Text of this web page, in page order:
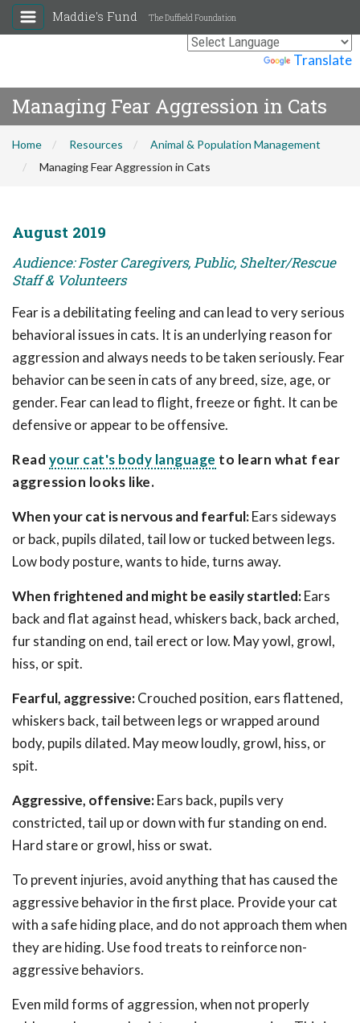
Translate
Maddie's Fund The Duffield Foundation
Managing Fear Aggression in Cats
Home Resources
Animal & Population Management
Managing Fear Aggression in Cats
August 2019
Audience: Foster Caregivers, Public, Shelter/Rescue
Staff & Volunteers
Fear is a debilitating feeling and can lead to very serious
behavioral issues in cats. It is an underlying reason for
aggression and always needs to be taken seriously. Fear
behavior can be seen in cats of any breed, size, age, or
gender. Fear can lead to flight, freeze or fight. It can be
defensive or appear to be offensive.
Read your cat's body language to learn what fear
aggression looks like.
When your cat is nervous and fearful:Ears sideways
or back, pupils dilated, tail low or tucked between legs.
Low body posture, wants to hide, turns away.
When frightened and might be easily startled:Ears
back and flat against head, whiskers back, back arched,
fur standing on end, tail erect or low. May yowl, growl,
hiss, or spit.
Fearful, aggressive:Crouched position, ears flattened,
whiskers back, tail between legs or wrapped around
body, pupils dilated. May meow loudly, growl, hiss, or
spit.
Aggressive, offensive:Ears back, pupils very
constricted, tail up or down with fur standing on end.
Hard stare or growl, hiss or swat.
To prevent injuries, avoid anything that has caused the
aggressive behavior in the first place. Provide your cat
with a safe hiding place, and do not approach them when
they are hiding. Use food treats to reinforce non-
aggressive behaviors.
Even mild forms of aggression, when not properly